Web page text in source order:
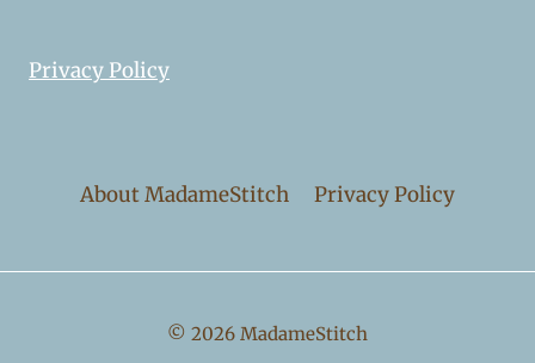
Privacy Policy
About MadameStitch Privacy Policy
© 2026 MadameStitch